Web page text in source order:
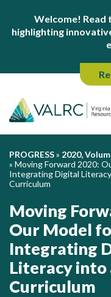
Welcome! Read
highlighting
PROGRESS» 2020,
» Moving Forward 2020:
Integrating Digital
Curriculum
Moving
Our Model
Integrating
Literacy into
Curriculum